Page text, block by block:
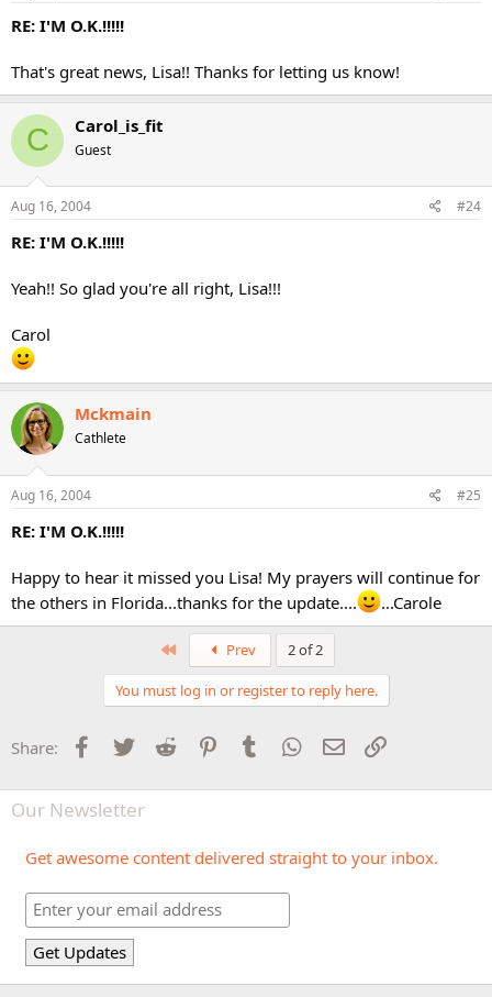
RE: I'M O.K.!!!!!
That's great news, Lisa!! Thanks for letting us know!
C Carol_is_fit
Guest
Aug 16, 2004 #24
RE: I'M O.K.!!!!!
Yeah!! So glad you're all right, Lisa!!!
Carol
Mckmain
Cathlete
Aug 16, 2004 #25
RE: I'M O.K.!!!!!
Happy to hear it missed you Lisa! My prayers will continue for
the others in Florida...thanks for the update....
...Carole
First Prev 2 of 2
You must log in or register to reply here.
Share: Facebook
Twitter Reddit PinterestTumblr WhatsApp
Email
Our Newsletter
Get awesome content delivered straight to your inbox.